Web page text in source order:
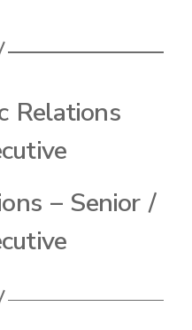
Relations
– Senior /